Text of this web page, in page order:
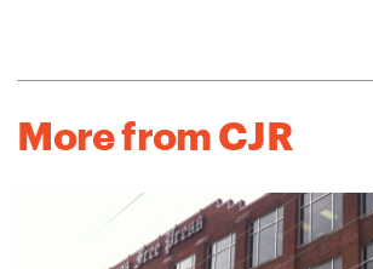
More from CJR